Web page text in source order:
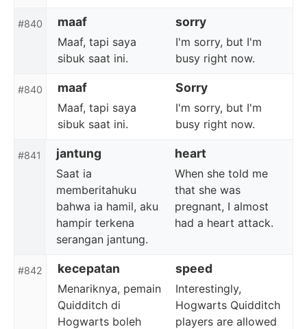
#840 maaf sorry
Maaf, tapi saya
sibuk saat ini.
I'm sorry, but I'm
busy right now.
#840 maaf Sorry
Maaf, tapi saya
sibuk saat ini.
I'm sorry, but I'm
busy right now.
#841 jantung heart
Saat ia
memberitahuku
bahwa ia hamil, aku
hampir terkena
serangan jantung.
When she told me
that she was
pregnant, I almost
had a heart attack.
#842 kecepatan speed
Menariknya, pemain
Quidditch di
Hogwarts boleh
Interestingly,
Hogwarts Quidditch
players are allowed